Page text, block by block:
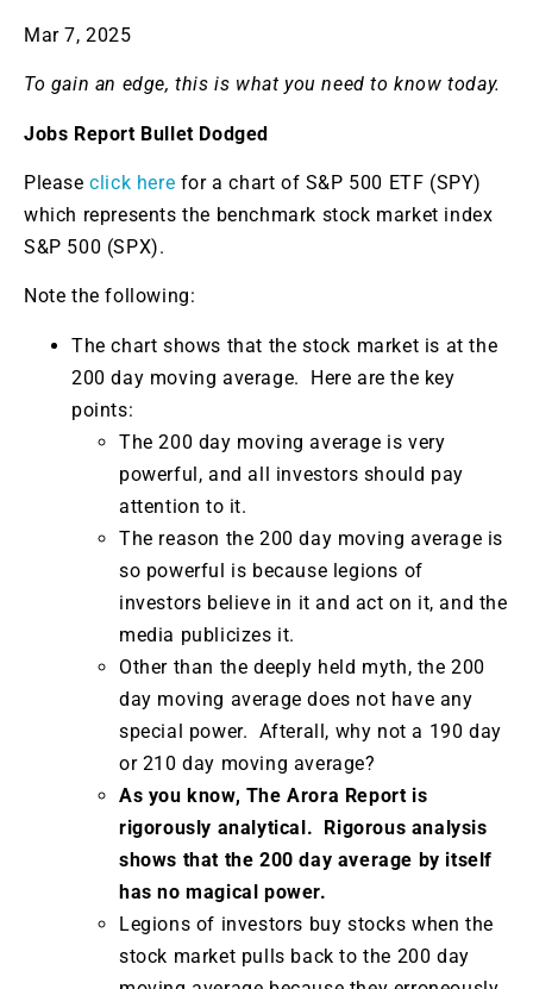
Mar 7, 2025
To gain an edge, this is what you need to know today.
Jobs Report Bullet Dodged
Pleaseclick here for a chart of S&P 500 ETF (SPY)
which represents the benchmark stock market index
S&P 500 (SPX).
Note the following:
The chart shows that the stock market is at the
200 day moving average. Here are the key
points:
The 200 day moving average is very
powerful, and all investors should pay
attention to it.
The reason the 200 day moving average is
so powerful is because legions of
investors believe in it and act on it, and the
media publicizes it.
Other than the deeply held myth, the 200
day moving average does not have any
special power. Afterall, why not a 190 day
or 210 day moving average?
As you know, The Arora Report is
rigorously analytical. Rigorous analysis
shows that the 200 day average by itself
has no magical power.
Legions of investors buy stocks when the
stock market pulls back to the 200 day